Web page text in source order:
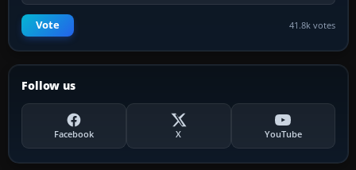
Vote 41.8k votes
Follow us
Facebook X YouTube